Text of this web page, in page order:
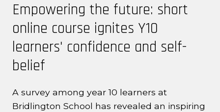
Empowering the future: short
online course ignites Y10
learners' confidence and self-
belief
A survey among year 10 learners at
Bridlington School has revealed an inspiring